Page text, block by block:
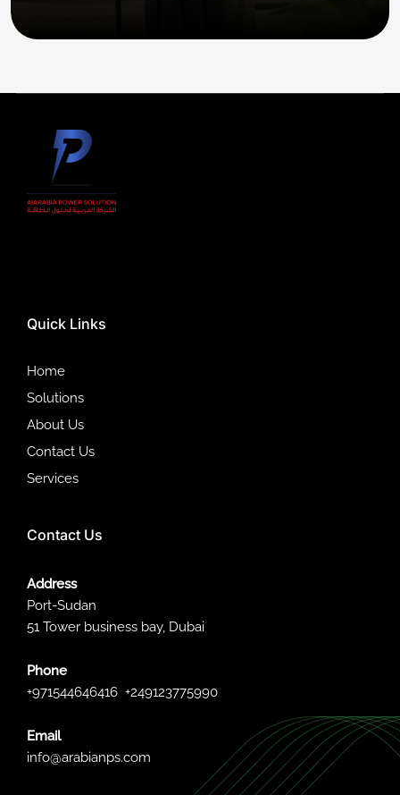
Quick Links
Home
Solutions
About Us
Contact Us
Services
Contact Us
Address
Port-Sudan
51 Tower business bay, Dubai
Phone
+971544646416 +249123775990
Email
info@arabianps.com